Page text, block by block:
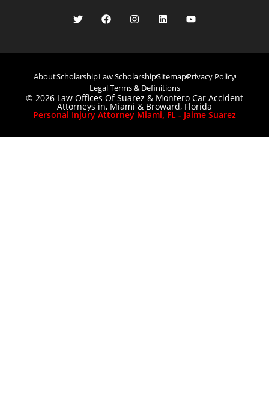
AboutScholarshipLaw ScholarshipSitemapPrivacy Policy
Legal Terms & Definitions
© 2026 Law Offices Of Suarez & Montero Car Accident
Attorneys in, Miami & Broward, Florida
Personal Injury Attorney Miami, FL - Jaime Suarez